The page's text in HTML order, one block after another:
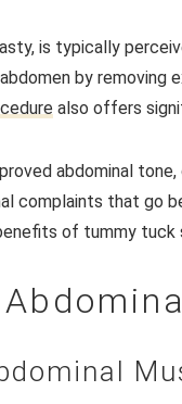
is typically
by removing
also offers
abdominal
complaints that go
of tummy tuck